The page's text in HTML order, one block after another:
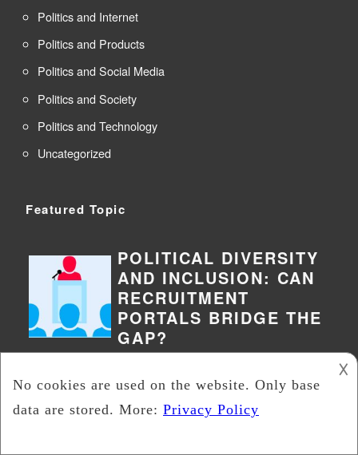
Politics and Internet
Politics and Products
Politics and Social Media
Politics and Society
Politics and Technology
Uncategorized
Featured Topic
POLITICAL DIVERSITY
AND INCLUSION: CAN
RECRUITMENT
PORTALS BRIDGE THE
GAP?
become increasingly important topics
in today’s society. It’s essential to
𐌢